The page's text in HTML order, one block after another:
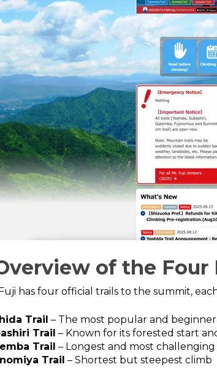
of the Four
has four official trails to the summit,
Trail – The most popular and
Trail – Known for its forested start
Trail – Longest and most
Trail – Shortest but steepest climb